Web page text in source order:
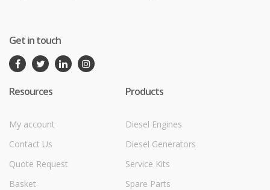
Get in touch
Resources
My account
Contact Us
Quote Request
Basket
Products
Diesel Engines
Diesel Generators
Service Kits
Spare Parts